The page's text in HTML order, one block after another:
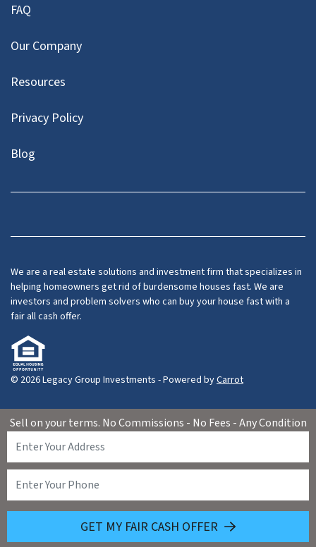
FAQ
Our Company
Resources
Privacy Policy
Blog
Facebook
LinkedIn
YouTube
We are a real estate solutions and investment firm that specializes in
helping homeowners get rid of burdensome houses fast. We are
investors and problem solvers who can buy your house fast with a
fair all cash offer.
© 2026 Legacy Group Investments - Powered byCarrot
Call Us! (626) 460-1072
Sell on your terms. No Commissions - No Fees - Any Condition
GET MY FAIR CASH OFFER